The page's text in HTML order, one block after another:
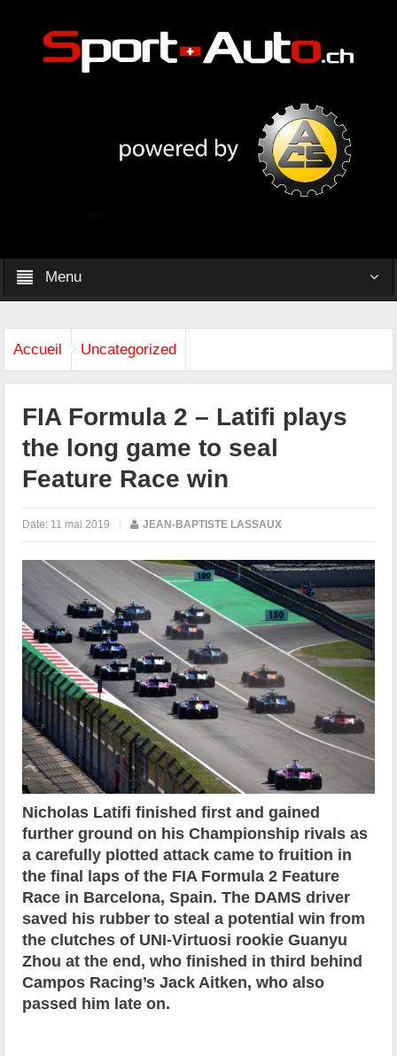
Menu
Accueil Uncategorized
FIA Formula 2 – Latifi plays
the long game to seal
Feature Race win
Date: 11 mai 2019 | JEAN-BAPTISTE LASSAUX
Nicholas Latifi finished first and gained
further ground on his Championship rivals as
a carefully plotted attack came to fruition in
the final laps of the FIA Formula 2 Feature
Race in Barcelona, Spain. The DAMS driver
saved his rubber to steal a potential win from
the clutches of UNI-Virtuosi rookie Guanyu
Zhou at the end, who finished in third behind
Campos Racing’s Jack Aitken, who also
passed him late on.